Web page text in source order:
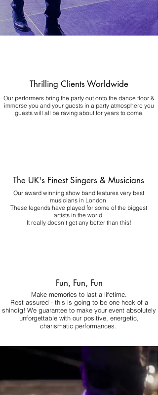
Thrilling Clients Worldwide
Our performers bring the party out onto the dance floor &
immerse you and your guests in a party atmosphere you
guests will all be raving about for years to come.
The UK's Finest Singers & Musicians
Our award winning show band features very best
musicians in London.
These legends have played for some of the biggest
artists in the world.
It really doesn't get any better than this!
Fun, Fun, Fun
Make memories to last a lifetime.
Rest assured - this is going to be one heck of a
shindig! We guarantee to make your event absolutely
unforgettable with our positive, energetic,
charismatic performances.